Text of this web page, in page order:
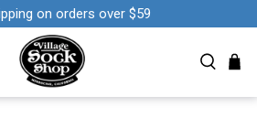
on orders over $59